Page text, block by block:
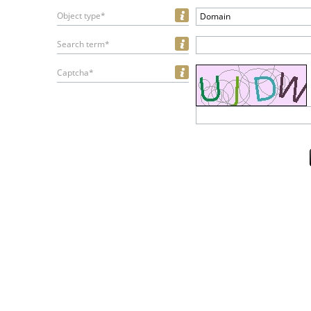
Object type* Domain
Search term*
Captcha*